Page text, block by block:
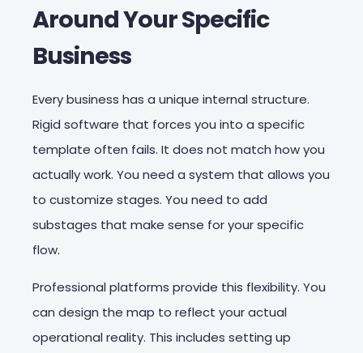
Around Your Specific
Business
Every business has a unique internal structure.
Rigid software that forces you into a specific
template often fails. It does not match how you
actually work. You need a system that allows you
to customize stages. You need to add
substages that make sense for your specific
flow.
Professional platforms provide this flexibility. You
can design the map to reflect your actual
operational reality. This includes setting up